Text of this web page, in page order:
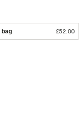
bag £52.00